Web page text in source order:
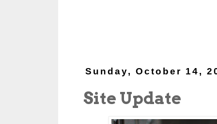
Sunday, October 14,
Site Update